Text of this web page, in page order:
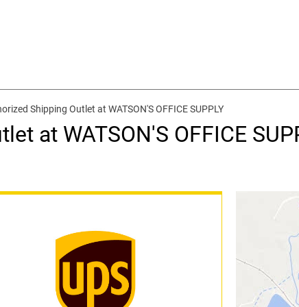
Shipping Outlet at WATSON'S OFFICE SUPPLY
at WATSON'S OFFICE